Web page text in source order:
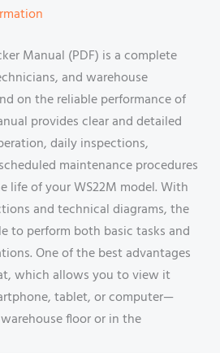
Manual (PDF) is a complete
and warehouse
on the reliable performance of
provides clear and detailed
daily inspections,
maintenance procedures
life of your WS22M model. With
and technical diagrams, the
to perform both basic tasks and
One of the best advantages
which allows you to view it
tablet, or computer—
floor or in the